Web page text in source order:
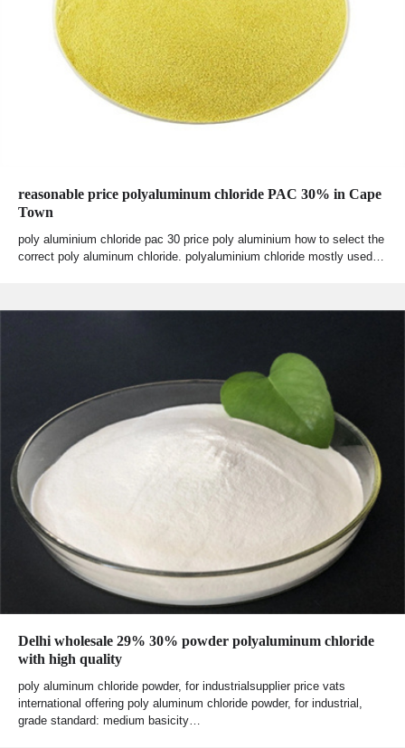
reasonable price polyaluminum chloride PAC 30% in Cape
Town
poly aluminium chloride pac 30 price poly aluminium how to select the
correct poly aluminum chloride. polyaluminium chloride mostly used…
Delhi wholesale 29% 30% powder polyaluminum chloride
with high quality
poly aluminum chloride powder, for industrialsupplier price vats
international offering poly aluminum chloride powder, for industrial,
grade standard: medium basicity…